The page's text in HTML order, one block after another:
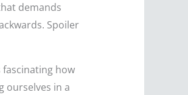
demands
Spoiler
fascinating how
ourselves in a